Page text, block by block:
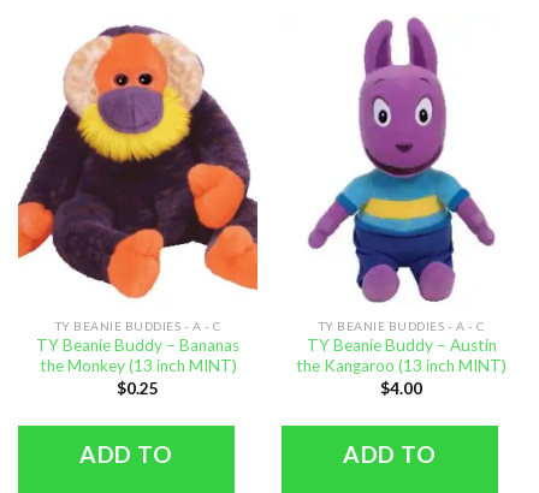
TY BEANIE BUDDIES - A - C
TY Beanie Buddy – Bananas
the Monkey (13 inch MINT)
$0.25
ADD TO
TY BEANIE BUDDIES - A - C
TY Beanie Buddy – Austin
the Kangaroo (13 inch MINT)
$4.00
ADD TO